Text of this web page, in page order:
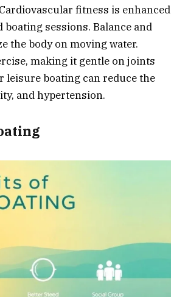
fitness is enhanced
sessions. Balance and
the body on moving water.
making it gentle on joints
boating can reduce the
and hypertension.